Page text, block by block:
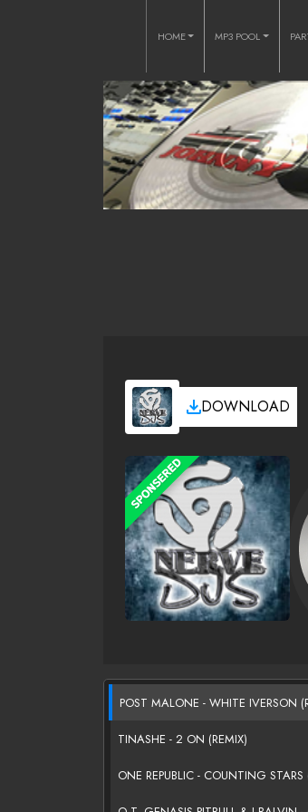
HOME MP3 POOL
DOWNLOAD
POST MALONE - WHITE IVERSON
TINASHE - 2 ON (REMIX)
ONE REPUBLIC - COUNTING STARS